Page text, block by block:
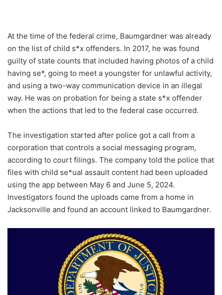
At the time of the federal crime, Baumgardner was already
on the list of child s*x offenders. In 2017, he was found
guilty of state counts that included having photos of a child
having se*, going to meet a youngster for unlawful activity,
and using a two-way communication device in an illegal
way. He was on probation for being a state s*x offender
when the actions that led to the federal case occurred.
The investigation started after police got a call from a
corporation that controls a social messaging program,
according to court filings. The company told the police that
files with child se*ual assault content had been uploaded
using the app between May 6 and June 5, 2024.
Investigators found the uploads came from a home in
Jacksonville and found an account linked to Baumgardner.